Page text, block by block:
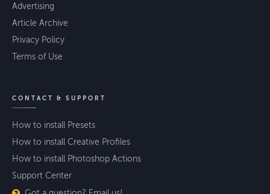
Advertising
Article Archive
Privacy Policy
Terms of Use
CONTACT & SUPPORT
How to install Presets
How to install Creative Profiles
How to install Photoshop Actions
Support Center